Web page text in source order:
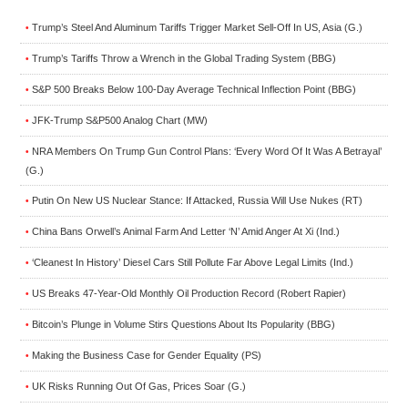
• Trump’s Steel And Aluminum Tariffs Trigger Market Sell-Off In US, Asia (G.)
• Trump’s Tariffs Throw a Wrench in the Global Trading System (BBG)
• S&P 500 Breaks Below 100-Day Average Technical Inflection Point (BBG)
• JFK-Trump S&P500 Analog Chart (MW)
• NRA Members On Trump Gun Control Plans: ‘Every Word Of It Was A Betrayal’
(G.)
• Putin On New US Nuclear Stance: If Attacked, Russia Will Use Nukes (RT)
• China Bans Orwell’s Animal Farm And Letter ‘N’ Amid Anger At Xi (Ind.)
• ‘Cleanest In History’ Diesel Cars Still Pollute Far Above Legal Limits (Ind.)
• US Breaks 47-Year-Old Monthly Oil Production Record (Robert Rapier)
• Bitcoin’s Plunge in Volume Stirs Questions About Its Popularity (BBG)
• Making the Business Case for Gender Equality (PS)
• UK Risks Running Out Of Gas, Prices Soar (G.)